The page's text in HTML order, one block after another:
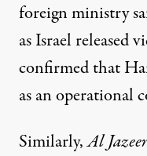
foreign ministry
as Israel released
confirmed that
as an operational
Similarly,Al